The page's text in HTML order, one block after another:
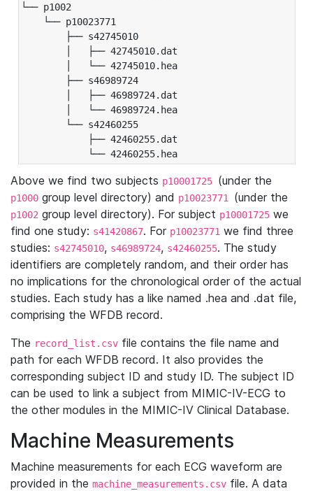
└── p1002
└── p10023771
├── s42745010
│   ├── 42745010.dat
│   └── 42745010.hea
├── s46989724
│   ├── 46989724.dat
│   └── 46989724.hea
└── s42460255
├── 42460255.dat
└── 42460255.hea
Above we find two subjects p10001725 (under the
p1000 group level directory) and p10023771 (under the
p1002 group level directory). For subject p10001725 we
find one study: s41420867. For p10023771 we find three
studies: s42745010, s46989724, s42460255. The study
identifiers are completely random, and their order has
no implications for the chronological order of the actual
studies. Each study has a like named .hea and .dat file,
comprising the WFDB record.
The record_list.csv file contains the file name and
path for each WFDB record. It also provides the
corresponding subject ID and study ID. The subject ID
can be used to link a subject from MIMIC-IV-ECG to
the other modules in the MIMIC-IV Clinical Database.
Machine Measurements
Machine measurements for each ECG waveform are
provided in the machine_measurements.csv file. A data